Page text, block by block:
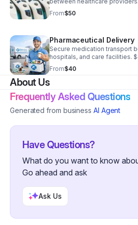
$2.00 per mile oversized
From$50
Pharmaceutical Delivery
Secure medication transport
hospitals, and care facilities.
a mile Temp control $15
From$40
About Us
Frequently Asked Questions
Generated from business AI Agent
Have Questions?
What do you want to know
Go ahead and ask
Ask Us